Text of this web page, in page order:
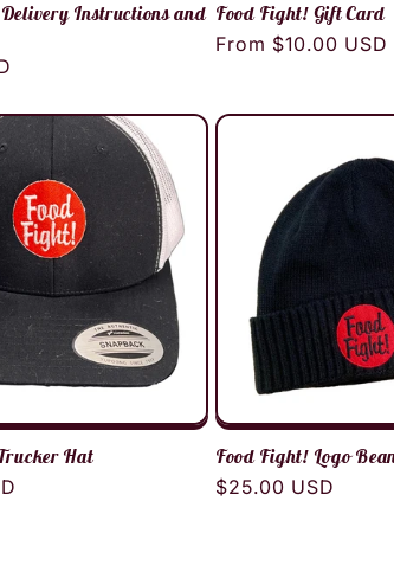
Delivery Instructions and Food Fight! Gift Card
Regular
From $10.00 USD
Hat
Food Fight! Logo
Regular
$25.00 USD